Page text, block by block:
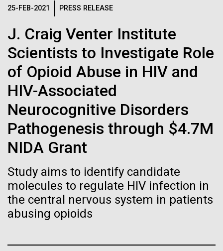
MEDIA RESOURCES
IN THE NEWS
MEDIA RESOURCES
25-FEB-2021 PRESS RELEASE
J. Craig Venter Institute
Scientists to Investigate Role
of Opioid Abuse in HIV and
HIV-Associated
Neurocognitive Disorders
Pathogenesis through $4.7M
NIDA Grant
Study aims to identify candidate
molecules to regulate HIV infection in
the central nervous system in patients
abusing opioids
Celebrating
pioneers in science
and medicine this
Black History Month
A journey to the
center of our cells
Biologists are discovering the
Logos
The JCVI logo is presented in two formats: stacked and
inline. Both are acceptable, with no preference towards
Any use of the J. Craig Venter Institute logo or
name must be cleared through the JCVI Marketing and
Communications team. Please submit requests to
info@jcvi.org.
To download, choose a version below, right-click, and select
“save link as” or similar.
Vector